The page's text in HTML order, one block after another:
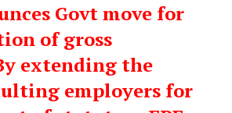
Govt move for
of gross
extending the
employers for